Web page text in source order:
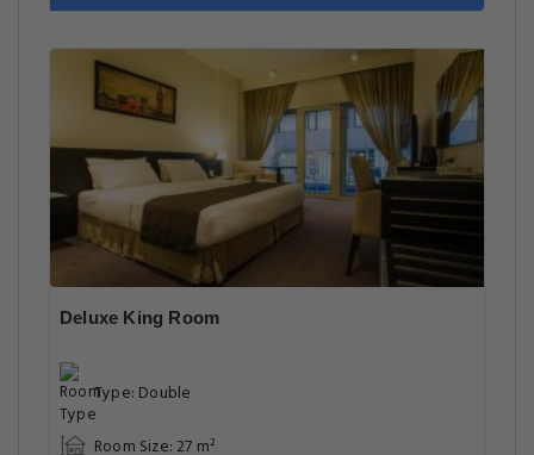
Deluxe King Room
Type: Double
Room Size: 27 m²